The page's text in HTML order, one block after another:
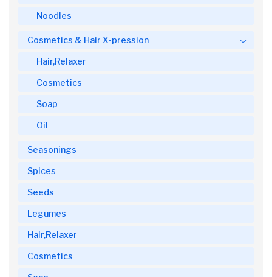
Noodles
Cosmetics & Hair X-pression
Hair,Relaxer
Cosmetics
Soap
Oil
Seasonings
Spices
Seeds
Legumes
Hair,Relaxer
Cosmetics